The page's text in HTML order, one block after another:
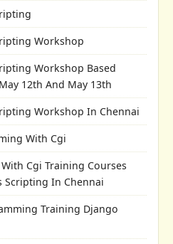
Workshop
Workshop Based
12th And May 13th
Workshop In Chennai
With Cgi
Cgi Training Courses
Scripting In Chennai
Training Django